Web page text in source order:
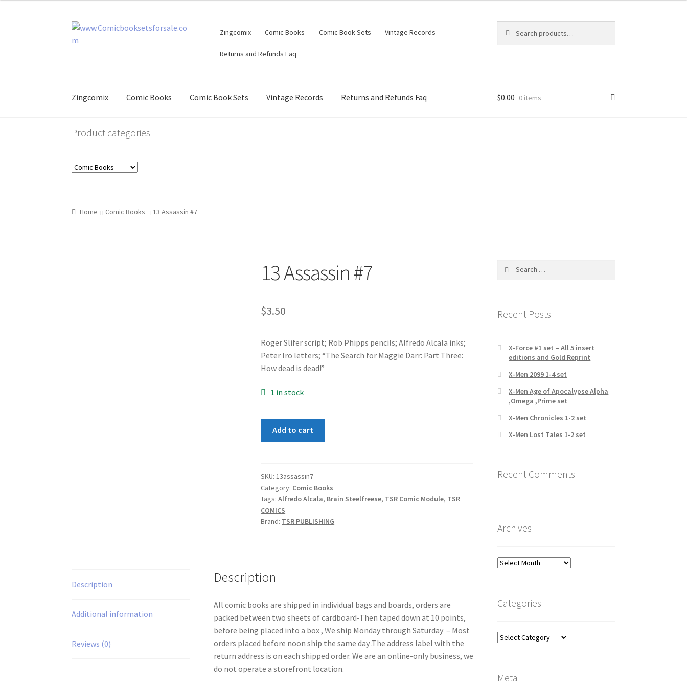
Skip
to
Skip
to
Zingcomix Comic Books Comic Book Sets Vintage Records
Returns and Refunds Faq
for:
Zingcomix Comic Books Comic Book Sets Vintage Records Returns and Refunds Faq $0.00 0 items
Product categories
Home Comic Books 13 Assassin #7
13 Assassin #7
$3.50
Roger Slifer script; Rob Phipps pencils; Alfredo Alcala inks;
Peter Iro letters; “The Search for Maggie Darr: Part Three:
How dead is dead!”
1 in stock
Add to cart
SKU:13assassin7
Category: Comic Books
Tags:Alfredo Alcala, Brain Steelfreese, TSR Comic Module, TSR
COMICS
Brand: TSR PUBLISHING
Description
Additional information
Reviews (0)
Description
All comic books are shipped in individual bags and boards, orders are
packed between two sheets of cardboard-Then taped down at 10 points,
before being placed into a box , We ship Monday through Saturday – Most
orders placed before noon ship the same day .The address label with the
return address is on each shipped order. We are an online-only business, we
do not operate a storefront location.
Recent Posts
X-Force #1 set – All 5 insert
editions and Gold Reprint
X-Men 2099 1-4 set
X-Men Age of Apocalypse Alpha
,Omega ,Prime set
X-Men Chronicles 1-2 set
X-Men Lost Tales 1-2 set
Recent Comments
Archives
Archives
Categories
Categories
Meta